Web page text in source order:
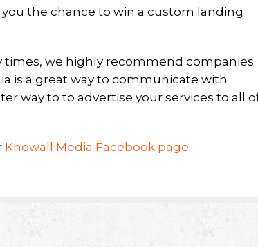
the chance to win a custom landing
times, we highly recommend companies
is a great way to communicate with
way to to advertise your services to all
Knowall Media Facebook page.